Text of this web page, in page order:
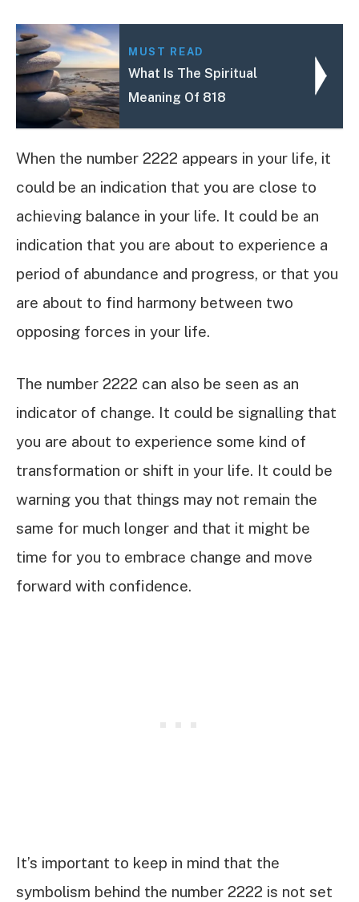
MUST READ
What Is The Spiritual
Meaning Of 818
When the number 2222 appears in your life, it
could be an indication that you are close to
achieving balance in your life. It could be an
indication that you are about to experience a
period of abundance and progress, or that you
are about to find harmony between two
opposing forces in your life.
The number 2222 can also be seen as an
indicator of change. It could be signalling that
you are about to experience some kind of
transformation or shift in your life. It could be
warning you that things may not remain the
same for much longer and that it might be
time for you to embrace change and move
forward with confidence.
It’s important to keep in mind that the
symbolism behind the number 2222 is not set